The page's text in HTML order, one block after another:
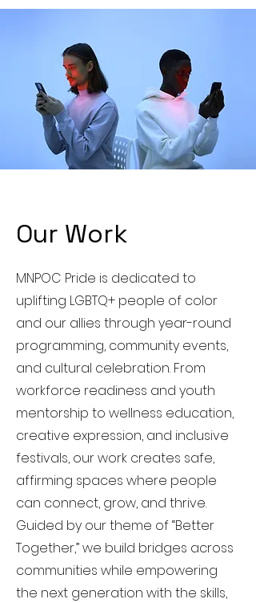
Our Work
MNPOC Pride is dedicated to
uplifting LGBTQ+ people of color
and our allies through year-round
programming, community events,
and cultural celebration. From
workforce readiness and youth
mentorship to wellness education,
creative expression, and inclusive
festivals, our work creates safe,
affirming spaces where people
can connect, grow, and thrive.
Guided by our theme of “Better
Together,” we build bridges across
communities while empowering
the next generation with the skills,